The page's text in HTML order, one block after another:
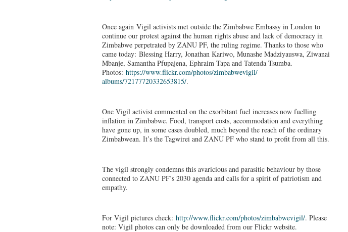
Once again Vigil activists met outside the Zimbabwe Embassy in London to
continue our protest against the human rights abuse and lack of democracy in
Zimbabwe perpetrated by ZANU PF, the ruling regime. Thanks to those who
came today: Blessing Harry, Jonathan Kariwo, Munashe Madziyauswa, Ziwanai
Mbanje, Samantha Pfupajena, Ephraim Tapa and Tatenda Tsumba.
Photos: https://www.flickr.com/photos/zimbabwevigil/
albums/72177720332653815/.
One Vigil activist commented on the exorbitant fuel increases now fuelling
inflation in Zimbabwe. Food, transport costs, accommodation and everything
have gone up, in some cases doubled, much beyond the reach of the ordinary
Zimbabwean. It’s the Tagwirei and ZANU PF who stand to profit from all this.
The vigil strongly condemns this avaricious and parasitic behaviour by those
connected to ZANU PF’s 2030 agenda and calls for a spirit of patriotism and
empathy.
For Vigil pictures check: http://www.flickr.com/photos/zimbabwevigil/. Please
note: Vigil photos can only be downloaded from our Flickr website.